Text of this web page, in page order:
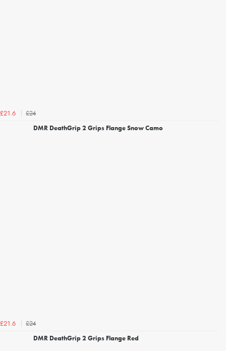
£21.6
£24
DMR DeathGrip 2 Grips Flange Snow Camo
£21.6
£24
DMR DeathGrip 2 Grips Flange Red